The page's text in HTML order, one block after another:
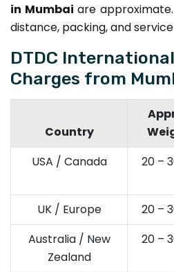
in Mumbai are
distance, packing, and
DTDC
Charges from
Country
USA / Canada
20 –
UK / Europe
20 –
Australia / New
Zealand
20 –